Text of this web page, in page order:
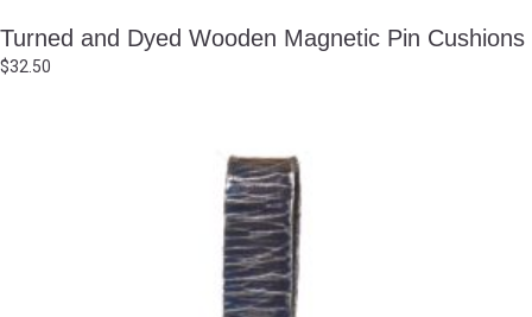
Turned and Dyed Wooden Magnetic Pin Cushions
$32.50